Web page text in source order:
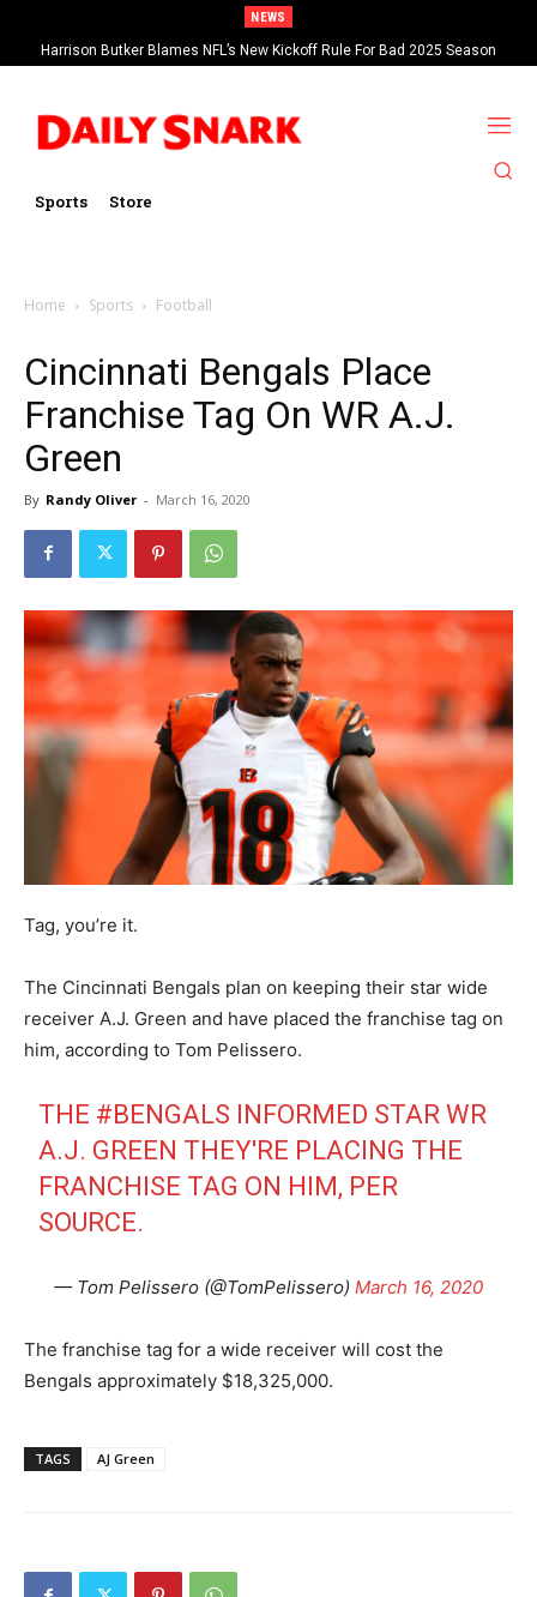
NEWS
Harrison Butker Blames NFL’s New Kickoff Rule For Bad 2025 Season
Sports Store
Home Sports Football
Cincinnati Bengals Place
Franchise Tag On WR A.J.
Green
By Randy Oliver - March 16, 2020
Tag, you’re it.
The Cincinnati Bengals plan on keeping their star wide
receiver A.J. Green and have placed the franchise tag on
him, according to Tom Pelissero.
THE #BENGALS INFORMED STAR WR
A.J. GREEN THEY'RE PLACING THE
FRANCHISE TAG ON HIM, PER
SOURCE.
— Tom Pelissero (@TomPelissero) March 16, 2020
The franchise tag for a wide receiver will cost the
Bengals approximately $18,325,000.
TAGS AJ Green